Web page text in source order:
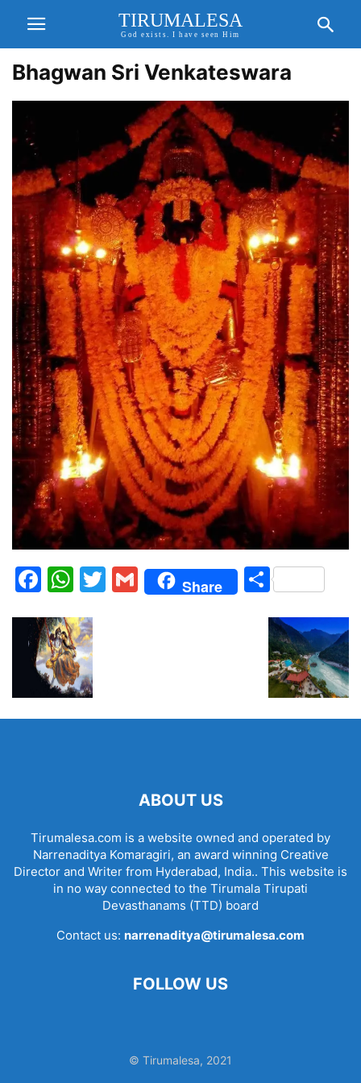
TIRUMALESA
God exists. I have seen Him
Bhagwan Sri Venkateswara
Facebook
WhatsApp
Twitter
Gmail
Share Share
ABOUT US
Tirumalesa.com is a website owned and operated by
Narrenaditya Komaragiri, an award winning Creative
Director and Writer from Hyderabad, India.. This website is
in no way connected to the Tirumala Tirupati
Devasthanams (TTD) board
Contact us: narrenaditya@tirumalesa.com
FOLLOW US
© Tirumalesa, 2021